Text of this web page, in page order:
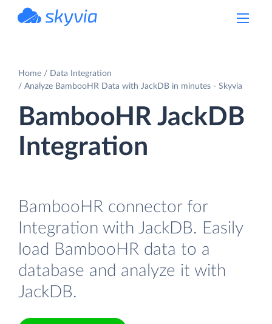
Home
Data Integration
Analyze BambooHR Data with JackDB in minutes - Skyvia
BambooHR JackDB
Integration
BambooHR connector for
Integration with JackDB. Easily
load BambooHR data to a
database and analyze it with
JackDB.